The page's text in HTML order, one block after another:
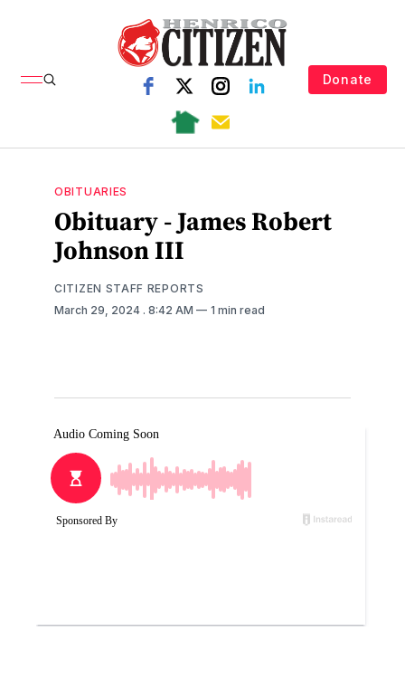
Donate
OBITUARIES
Obituary - James Robert
Johnson III
CITIZEN STAFF REPORTS
March 29, 2024 . 8:42 AM 1 min read